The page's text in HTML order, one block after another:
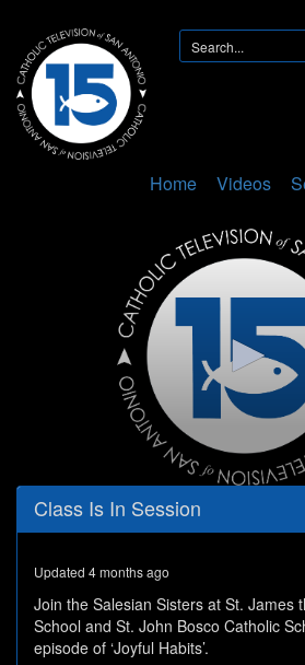
Home Videos
0
seconds
second
Class Is In Session
Updated 4 months ago
Join the Salesian Sisters at St. James
School and St. John Bosco Catholic
episode of ‘Joyful Habits’.